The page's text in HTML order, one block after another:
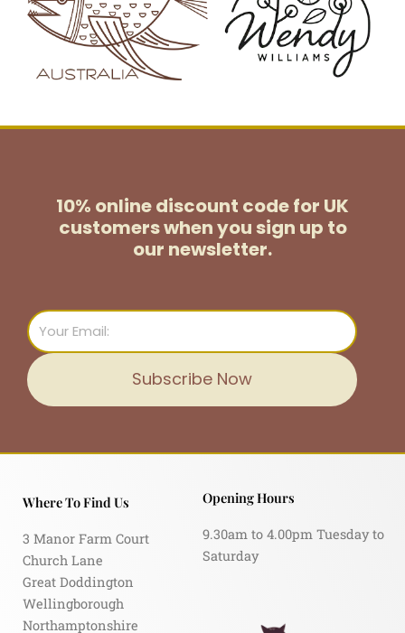
10% online discount code for UK
customerswhen you sign up to
our newsletter.
Email
Subscribe Now
Where To Find Us
3 Manor Farm Court
Church Lane
Great Doddington
Wellingborough
Northamptonshire
Opening Hours
9.30am to 4.00pm Tuesday to
Saturday